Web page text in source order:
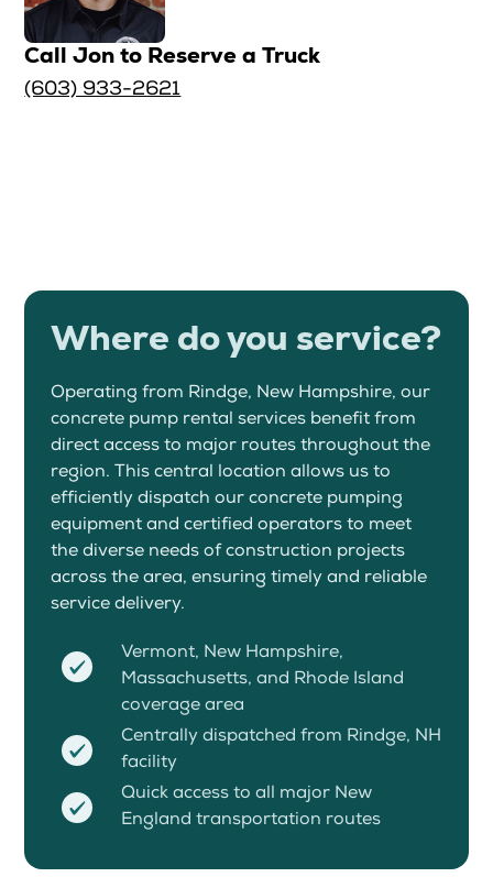
Call Jon to Reserve a Truck
(603) 933-2621
Where do you service?
Operating from Rindge, New Hampshire, our
concrete pump rental services benefit from
direct access to major routes throughout the
region. This central location allows us to
efficiently dispatch our concrete pumping
equipment and certified operators to meet
the diverse needs of construction projects
across the area, ensuring timely and reliable
service delivery.
Vermont, New Hampshire,
Massachusetts, and Rhode Island
coverage area
Centrally dispatched from Rindge, NH
facility
Quick access to all major New
England transportation routes